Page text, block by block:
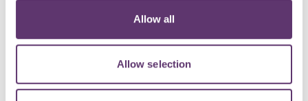
Allow all
Allow selection